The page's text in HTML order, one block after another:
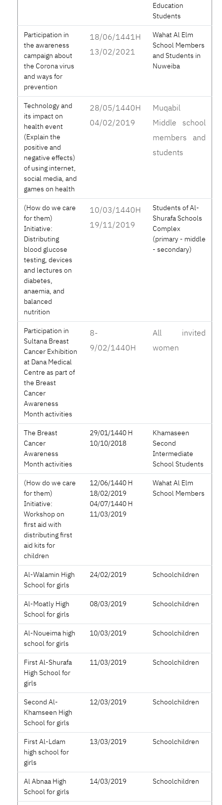
Education
Students
Participation in
the awareness
campaign about
the Corona virus
and ways for
prevention
18/06/1441H
13/02/2021
Wahat Al Elm
School Members
and Students in
Nuweiba
Technology and
its impact on
health event
(Explain the
positive and
negative effects)
of using internet,
social media, and
games on health
28/05/1440H
04/02/2019
Muqabil
Middle school
members and
students
(How do we care
for them)
Initiative:
Distributing
blood glucose
testing, devices
and lectures on
diabetes,
anaemia, and
balanced
nutrition
10/03/1440H
19/11/2019
Students of Al-
Shurafa Schools
Complex
(primary - middle
- secondary)
Participation in
Sultana Breast
Cancer Exhibition
at Dana Medical
Centre as part of
the Breast
Cancer
Awareness
Month activities
8-
9/02/1440H
All invited
women
The Breast
Cancer
Awareness
Month activities
29/01/1440 H
10/10/2018
Khamaseen
Second
Intermediate
School Students
(How do we care
for them)
Initiative:
Workshop on
first aid with
distributing first
aid kits for
children
12/06/1440 H
18/02/2019
04/07/1440 H
11/03/2019
Wahat Al Elm
School Members
Al-Walamin High
School for girls
24/02/2019 Schoolchildren
Al-Moatly High
School for girls
08/03/2019 Schoolchildren
Al-Noueima high
school for girls
10/03/2019 Schoolchildren
First Al-Shurafa
High School for
girls
11/03/2019 Schoolchildren
Second Al-
Khamseen High
School for girls
12/03/2019 Schoolchildren
First Al-Ldam
high school for
girls
13/03/2019 Schoolchildren
Al Abnaa High
School for girls
14/03/2019 Schoolchildren